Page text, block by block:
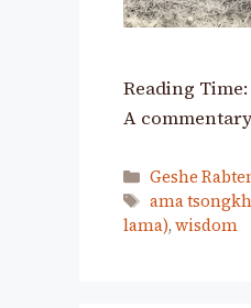
Reading Time:
A
Categories
Geshe
Tags
ama
lama), wisdom